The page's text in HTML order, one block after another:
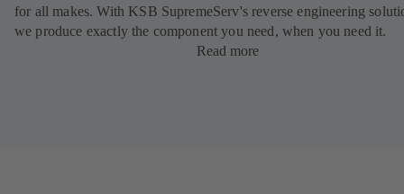
for all makes. With KSB SupremeServ's reverse engineering
we produce exactly the component you need, when you need it.
Read more